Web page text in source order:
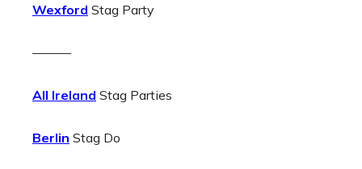
Wexford Stag Party
———
All Ireland Stag Parties
Berlin Stag Do